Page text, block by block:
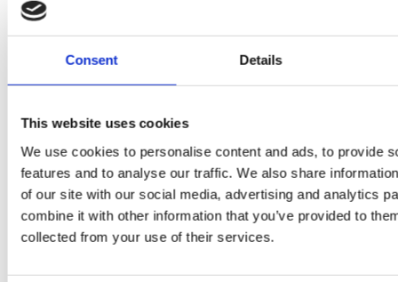
Consent Details
This website uses cookies
We use cookies to personalise content and ads, to provide
features and to analyse our traffic. We also share
of our site with our social media, advertising and analytics
combine it with other information that you’ve provided to
collected from your use of their services.
Freshly
squeezed
juices as
true
immune
system
boosters,
by
Hurom
H400
juicer in
test –
How good
is the